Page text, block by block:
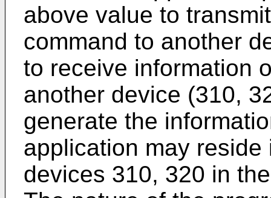
above value to
command to another
to receive information
another device (310,
generate the
application may
devices 310, 320 in